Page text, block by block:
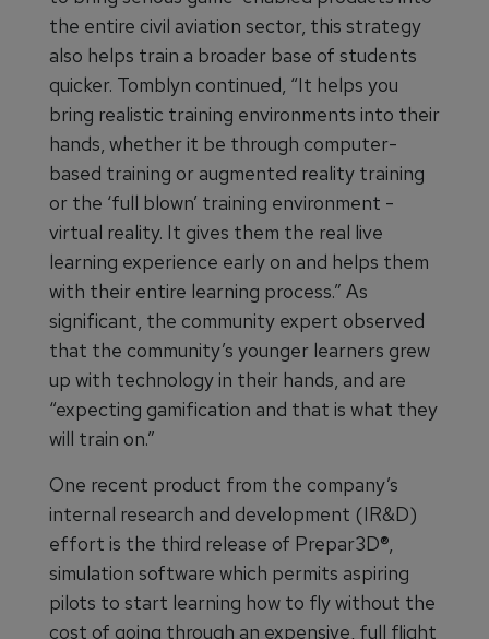
the entire civil aviation sector, this strategy
also helps train a broader base of students
quicker. Tomblyn continued, “It helps you
bring realistic training environments into their
hands, whether it be through computer-
based training or augmented reality training
or the ‘full blown’ training environment -
virtual reality. It gives them the real live
learning experience early on and helps them
with their entire learning process.” As
significant, the community expert observed
that the community’s younger learners grew
up with technology in their hands, and are
“expecting gamification and that is what they
will train on.”
One recent product from the company’s
internal research and development (IR&D)
effort is the third release of Prepar3D®,
simulation software which permits aspiring
pilots to start learning how to fly without the
cost of going through an expensive, full flight